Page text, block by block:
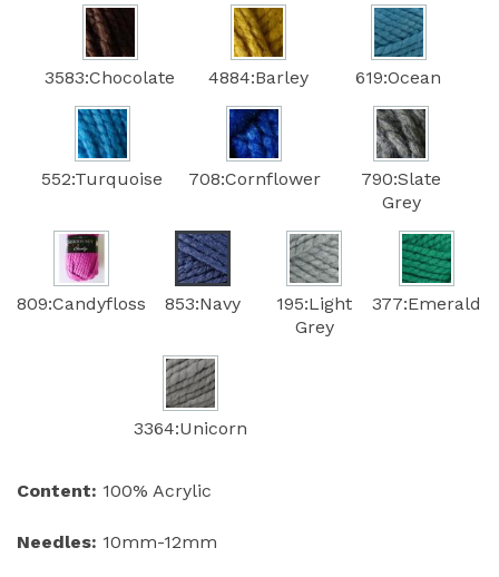
3583:Chocolate 4884:Barley 619:Ocean
552:Turquoise 708:Cornflower
790:Slate
Grey
809:Candyfloss 853:Navy
195:Light
Grey
377:Emerald
3364:Unicorn
Content: 100% Acrylic
Needles: 10mm-12mm